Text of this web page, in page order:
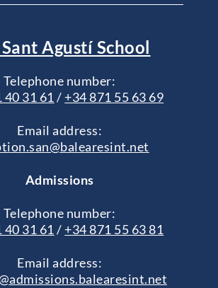
Agustí School
Telephone number:
40 31 61 / +34 871 55 63 69
Email address:
Admissions
Telephone number:
40 31 61 / +34 871 55 63 81
Email address: